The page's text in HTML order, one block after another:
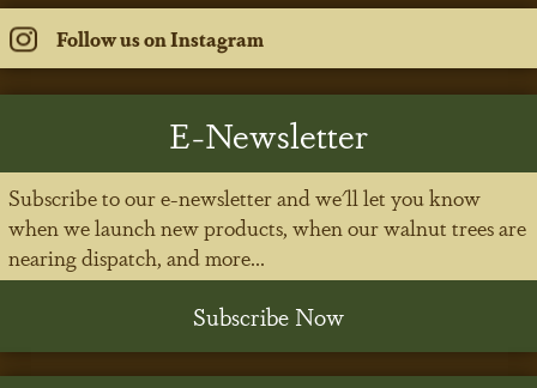
Follow us on Instagram
E-Newsletter
Subscribe to our e-newsletter and we'll let you know
when we launch new products, when our walnut trees are
nearing dispatch, and more...
Subscribe Now